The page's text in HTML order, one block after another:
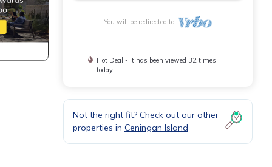
You will be redirected to
Hot Deal - It has been viewed 32 times
today
Not the right fit? Check out our other
properties in Ceningan Island